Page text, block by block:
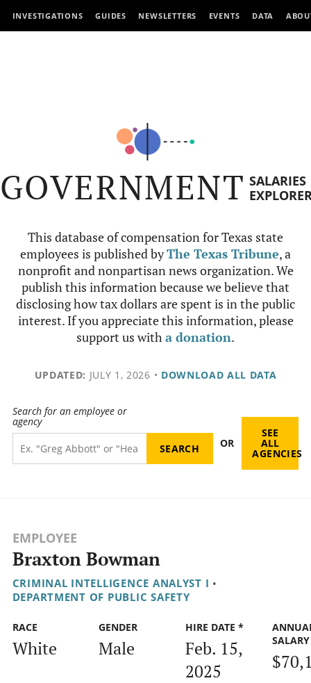
INVESTIGATIONS GUIDES NEWSLETTERS EVENTS DATA
GOVERNMENT SALARIES
This database of compensation for Texas state
employees is published byThe Texas Tribune, a
nonprofit and nonpartisan news organization. We
publish this information because we believe that
disclosing how tax dollars are spent is in the public
interest. If you appreciate this information, please
support us witha donation.
UPDATED: JULY 1, 2026 • DOWNLOAD ALL DATA
Search for an employee or
agency
OR
SEE
ALL
AGENCIES
EMPLOYEE
Braxton Bowman
CRIMINAL INTELLIGENCE ANALYST I •
DEPARTMENT OF PUBLIC SAFETY
RACE
White
GENDER
Male
HIRE DATE *
Feb. 15,
2025
SALARY